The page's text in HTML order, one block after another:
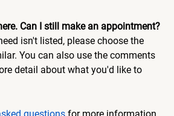
Can I still make an appointment?
isn't listed, please choose the
You can also use the comments
detail about what you'd like to